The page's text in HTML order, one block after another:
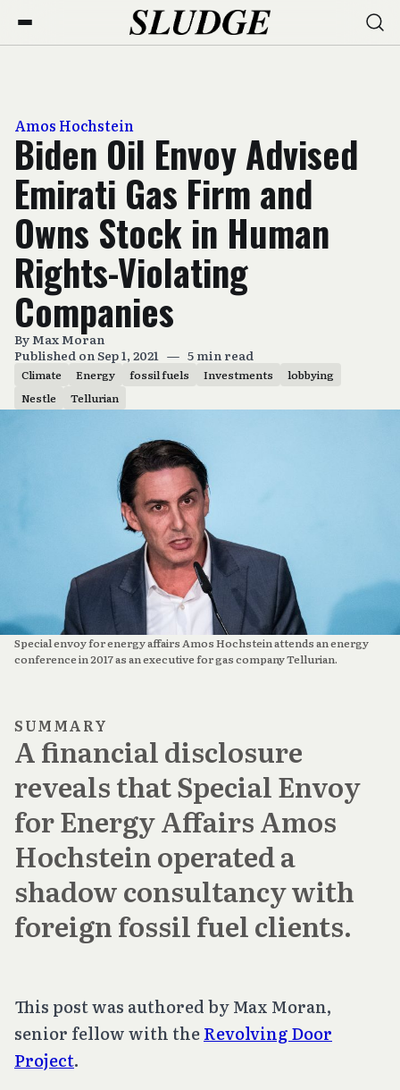
Amos Hochstein
Biden Oil Envoy Advised
Emirati Gas Firm and
Owns Stock in Human
Rights-Violating
Companies
ByMax Moran
Published on Sep 1, 2021 — 5 min read
Climate Energy fossil fuels Investments
lobbying
Nestle
Tellurian
Special envoy for energy affairs Amos Hochstein attends an energy
conference in 2017 as an executive for gas company Tellurian.
SUMMARY
A financial disclosure
reveals that Special Envoy
for Energy Affairs Amos
Hochstein operated a
shadow consultancy with
foreign fossil fuel clients.
This post was authored by Max Moran,
senior fellow with theRevolving Door
Project.